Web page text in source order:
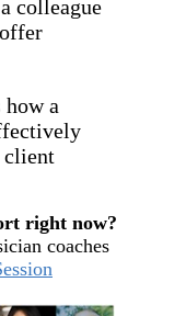
colleague
a
client
right now?
coaches